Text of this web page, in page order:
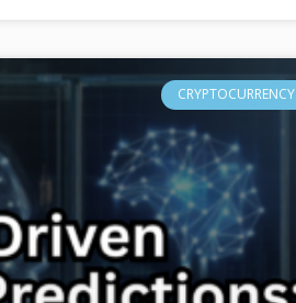
CRYPTOCURRENCY